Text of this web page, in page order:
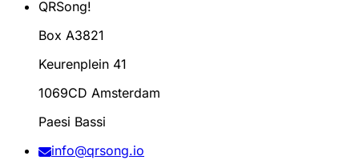
QRSong!
Box A3821
Keurenplein 41
1069CD Amsterdam
Paesi Bassi
info@qrsong.io